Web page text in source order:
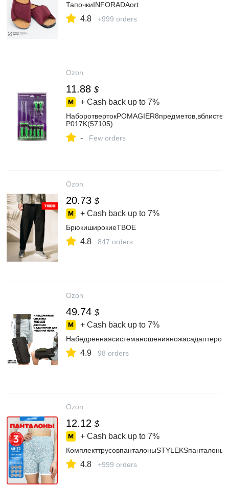
ТапочкиINFORADAort
4.8 +999 orders
Ozon
11.88 $
+ Cash back up to 7%
P017K(57105)
- Few orders
Ozon
20.73 $
+ Cash back up to 7%
БрюкиширокиеТВОЕ
4.8 847 orders
Ozon
49.74 $
+ Cash back up to 7%
4.9 98 orders
Ozon
12.12 $
+ Cash back up to 7%
4.8 +999 orders